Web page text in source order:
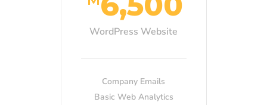
WordPress Website
Company Emails
Basic Web Analytics